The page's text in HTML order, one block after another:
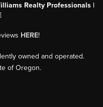
Realty Professionals |
HERE!
owned and operated.
of Oregon.